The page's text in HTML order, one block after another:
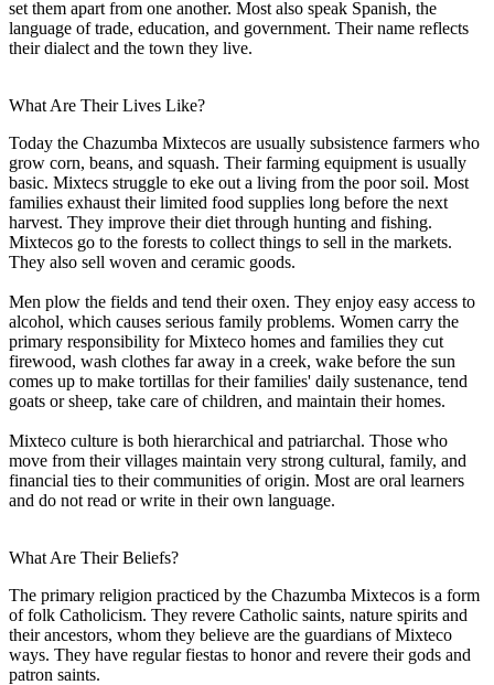
set them apart from one another. Most also speak Spanish, the
language of trade, education, and government. Their name reflects
their dialect and the town they live.
What Are Their Lives Like?
Today the Chazumba Mixtecos are usually subsistence farmers who
grow corn, beans, and squash. Their farming equipment is usually
basic. Mixtecs struggle to eke out a living from the poor soil. Most
families exhaust their limited food supplies long before the next
harvest. They improve their diet through hunting and fishing.
Mixtecos go to the forests to collect things to sell in the markets.
They also sell woven and ceramic goods.
Men plow the fields and tend their oxen. They enjoy easy access to
alcohol, which causes serious family problems. Women carry the
primary responsibility for Mixteco homes and families they cut
firewood, wash clothes far away in a creek, wake before the sun
comes up to make tortillas for their families' daily sustenance, tend
goats or sheep, take care of children, and maintain their homes.
Mixteco culture is both hierarchical and patriarchal. Those who
move from their villages maintain very strong cultural, family, and
financial ties to their communities of origin. Most are oral learners
and do not read or write in their own language.
What Are Their Beliefs?
The primary religion practiced by the Chazumba Mixtecos is a form
of folk Catholicism. They revere Catholic saints, nature spirits and
their ancestors, whom they believe are the guardians of Mixteco
ways. They have regular fiestas to honor and revere their gods and
patron saints.